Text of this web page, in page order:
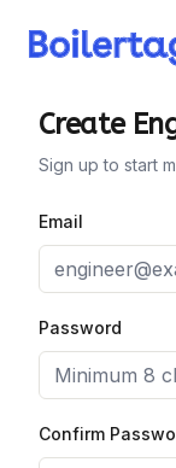
Create
Sign up to start
Email
Password
Confirm